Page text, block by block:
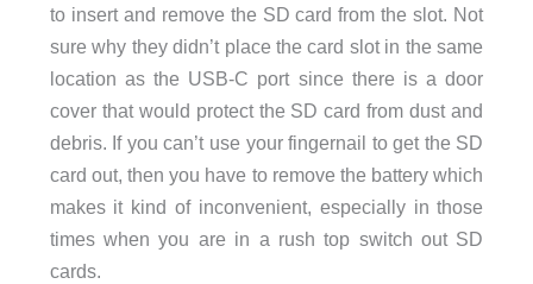
to insert and remove the SD card from the slot. Not
sure why they didn’t place the card slot in the same
location as the USB-C port since there is a door
cover that would protect the SD card from dust and
debris. If you can’t use your fingernail to get the SD
card out, then you have to remove the battery which
makes it kind of inconvenient, especially in those
times when you are in a rush top switch out SD
cards.